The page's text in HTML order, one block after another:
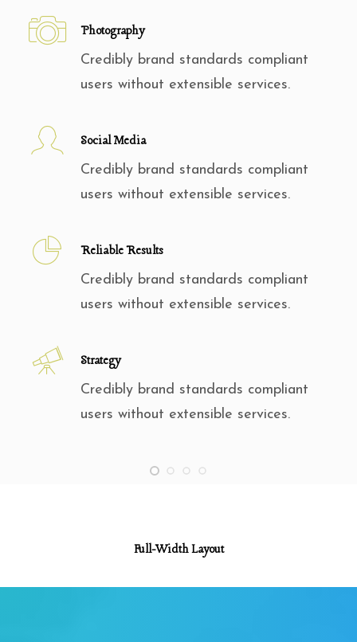
Photography
Credibly brand standards compliant
users without extensible services.
Social Media
Credibly brand standards compliant
users without extensible services.
Reliable Results
Credibly brand standards compliant
users without extensible services.
Strategy
Credibly brand standards compliant
users without extensible services.
Full-Width Layout